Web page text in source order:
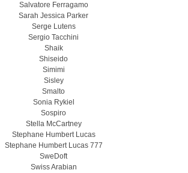
Salvatore Ferragamo
Sarah Jessica Parker
Serge Lutens
Sergio Tacchini
Shaik
Shiseido
Simimi
Sisley
Smalto
Sonia Rykiel
Sospiro
Stella McCartney
Stephane Humbert Lucas
Stephane Humbert Lucas 777
SweDoft
Swiss Arabian